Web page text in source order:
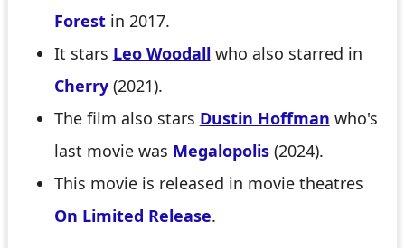
Forestin 2017.
It stars Leo Woodall who also starred in
Cherry(2021).
The film also stars Dustin Hoffman who's
last movie was Megalopolis(2024).
This movie is released in movie theatres
On Limited Release.